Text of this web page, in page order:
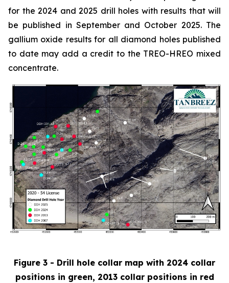
for the 2024 and 2025 drill holes with results that will
be published in September and October 2025. The
gallium oxide results for all diamond holes published
to date may add a credit to the TREO-HREO mixed
concentrate.
Figure 3 - Drill hole collar map with 2024 collar
positions in green, 2013 collar positions in red